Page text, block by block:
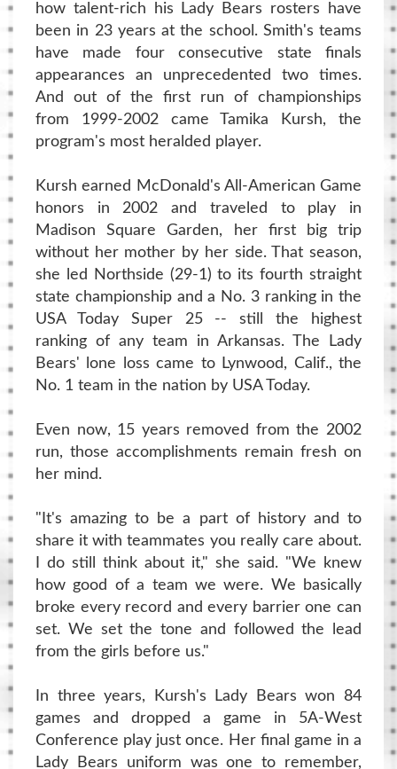
how talent-rich his Lady Bears rosters have
been in 23 years at the school. Smith's teams
have made four consecutive state finals
appearances an unprecedented two times.
And out of the first run of championships
from 1999-2002 came Tamika Kursh, the
program's most heralded player.
Kursh earned McDonald's All-American Game
honors in 2002 and traveled to play in
Madison Square Garden, her first big trip
without her mother by her side. That season,
she led Northside (29-1) to its fourth straight
state championship and a No. 3 ranking in the
USA Today Super 25 -- still the highest
ranking of any team in Arkansas. The Lady
Bears' lone loss came to Lynwood, Calif., the
No. 1 team in the nation by USA Today.
Even now, 15 years removed from the 2002
run, those accomplishments remain fresh on
her mind.
"It's amazing to be a part of history and to
share it with teammates you really care about.
I do still think about it," she said. "We knew
how good of a team we were. We basically
broke every record and every barrier one can
set. We set the tone and followed the lead
from the girls before us."
In three years, Kursh's Lady Bears won 84
games and dropped a game in 5A-West
Conference play just once. Her final game in a
Lady Bears uniform was one to remember,